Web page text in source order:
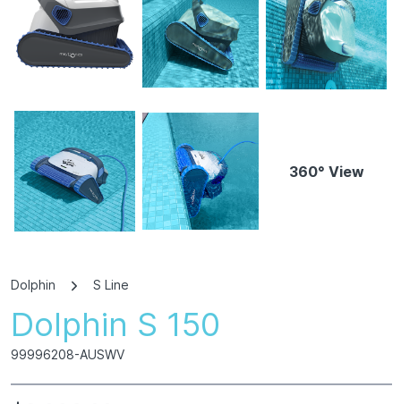
360° View
Dolphin S Line
Dolphin S 150
99996208-AUSWV